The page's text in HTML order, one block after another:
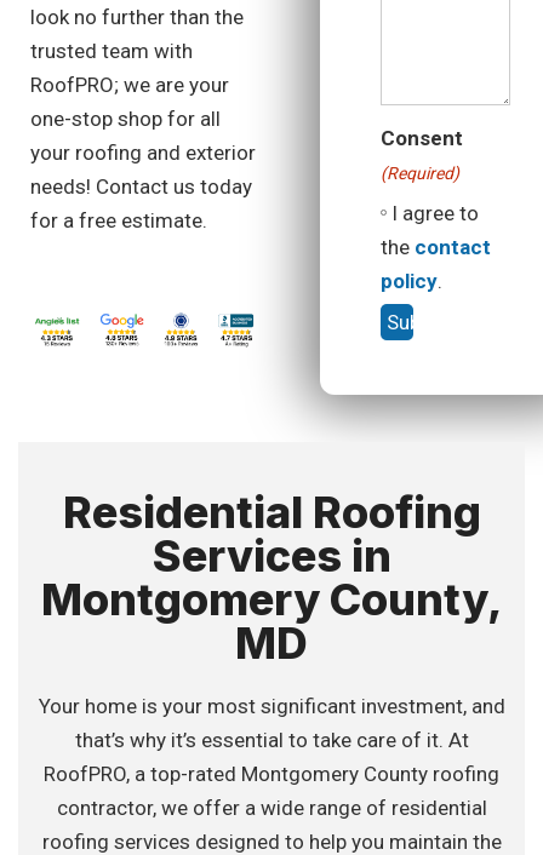
look no further than the
trusted team with
RoofPRO; we are your
one-stop shop for all
your roofing and exterior
needs! Contact us today
for a free estimate.
Consent
(Required)
I agree to
the contact
policy.
Residential Roofing
Services in
Montgomery County,
MD
Your home is your most significant investment, and
that’s why it’s essential to take care of it. At
RoofPRO, a top-rated Montgomery County roofing
contractor, we offer a wide range of residential
roofing services designed to help you maintain the